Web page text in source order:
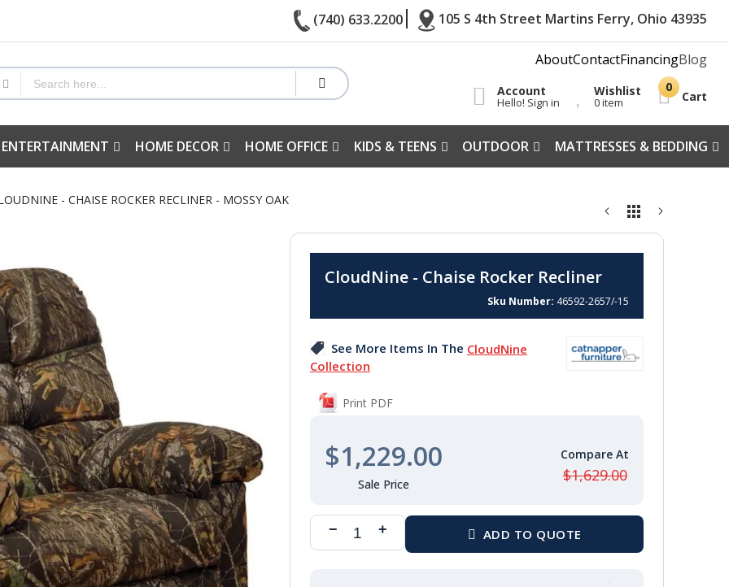
(740) 633.2200 105 S 4th Street Martins Ferry, Ohio 43935
AboutContactFinancingBlog
Account
Hello! Sign in
Wishlist
0 item Cart
HOME DECOR HOME OFFICE KIDS & TEENS OUTDOOR MATTRESSES & BEDDING
- CHAISE ROCKER RECLINER - MOSSY OAK
CloudNine - Chaise Rocker Recliner
Sku Number 46592-2657/-15
See More Items In The CloudNine
Collection
Print PDF
$1,229.00
$1,629.00